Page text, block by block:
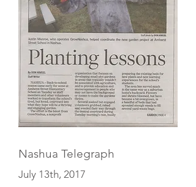
Nashua Telegraph
July 13th, 2017